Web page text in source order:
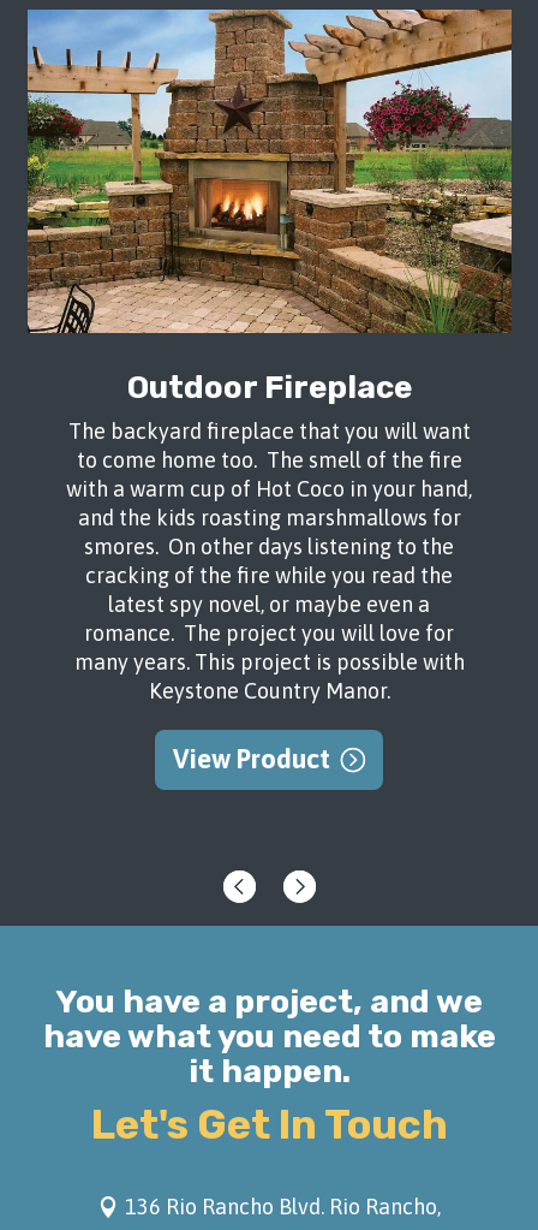
Outdoor Fireplace
The backyard fireplace that you will want
to come home too. The smell of the fire
with a warm cup of Hot Coco in your hand,
and the kids roasting marshmallows for
smores. On other days listening to the
cracking of the fire while you read the
latest spy novel, or maybe even a
romance. The project you will love for
many years. This project is possible with
Keystone Country Manor.
View Product
Tranquil Backyard
This beautiful backyard in Rio Rancho
was crafted using Keystone Country
Manor for the bench, fire pit and
barbeque as well as to lift up the
platforms. Using Dura Bella Pavers in
Southwest Blend, the patio was overlaid
and extended. A curvy pathway was
created along the side of the house for
easy access. The raised platforms used
Campton Pavers in Rio Grande. A stunning
backyard to go with the stunning view of
You have a project, and we
have what you need to make
it happen.
Let's Get In Touch
136 Rio Rancho Blvd. Rio Rancho,